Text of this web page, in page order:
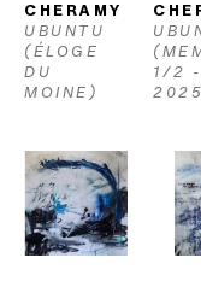
CHERAMY
UBUNTU
(ÉLOGE
DU
MOINE)
1/2 -